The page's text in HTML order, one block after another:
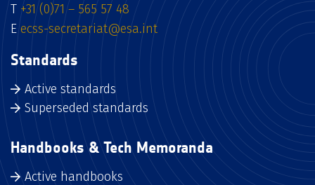
T +31 (0)71 – 565 57 48
Eecss-secretariat@esa.int
Standards
Active standards
Superseded standards
Handbooks & Tech Memoranda
Active handbooks